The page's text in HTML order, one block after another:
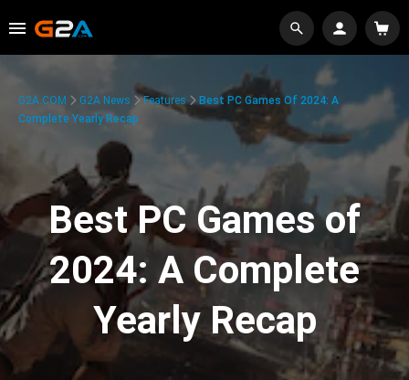
G2A.COM G2A News Features
Best PC Games Of 2024: A
Complete Yearly Recap
Best PC Games of
2024: A Complete
Yearly Recap